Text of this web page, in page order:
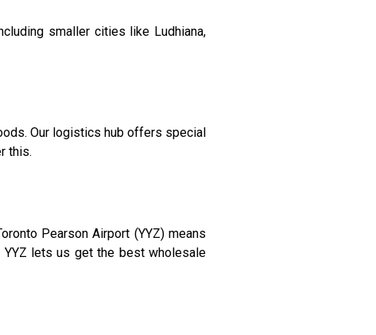
smaller cities like Ludhiana,
Our logistics hub offers special
this.
Pearson Airport (YYZ) means
YYZ lets us get the best wholesale